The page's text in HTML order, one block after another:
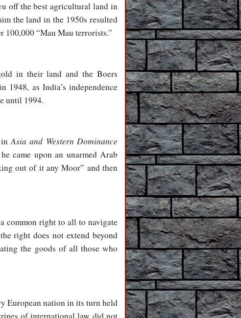
off the best agricultural land in
the land in the 1950s resulted
100,000 “Mau Mau terrorists.”
in their land and the Boers
1948, as India’s independence
until 1994.
inAsia and Western Dominance
came upon an unarmed Arab
out of it any Moor” and then
common right to all to navigate
right does not extend beyond
the goods of all those who
European nation in its turn held